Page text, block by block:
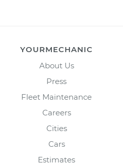
YOURMECHANIC
About Us
Press
Fleet Maintenance
Careers
Cities
Cars
Estimates